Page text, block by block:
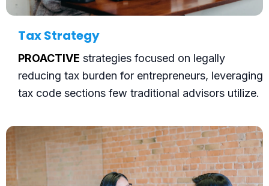
Tax Strategy
PROACTIVE strategies focused on legally
reducing tax burden for entrepreneurs, leveraging
tax code sections few traditional advisors utilize.